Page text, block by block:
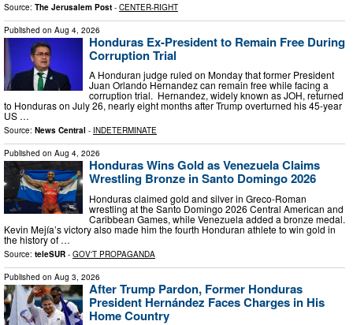
Source: The Jerusalem Post - CENTER-RIGHT
Published on Aug 4, 2026
Honduras Ex-President to Remain Free During
Corruption Trial
A Honduran judge ruled on Monday that former President
Juan Orlando Hernandez can remain free while facing a
corruption trial. Hernandez, widely known as JOH, returned
to Honduras on July 26, nearly eight months after Trump overturned his 45-year
US …
Source: News Central - INDETERMINATE
Published on Aug 4, 2026
Honduras Wins Gold as Venezuela Claims
Wrestling Bronze in Santo Domingo 2026
Honduras claimed gold and silver in Greco-Roman
wrestling at the Santo Domingo 2026 Central American and
Caribbean Games, while Venezuela added a bronze medal.
Kevin Mejía’s victory also made him the fourth Honduran athlete to win gold in
the history of …
Source: teleSUR - GOV'T PROPAGANDA
Published on Aug 3, 2026
After Trump Pardon, Former Honduras
President Hernández Faces Charges in His
Home Country